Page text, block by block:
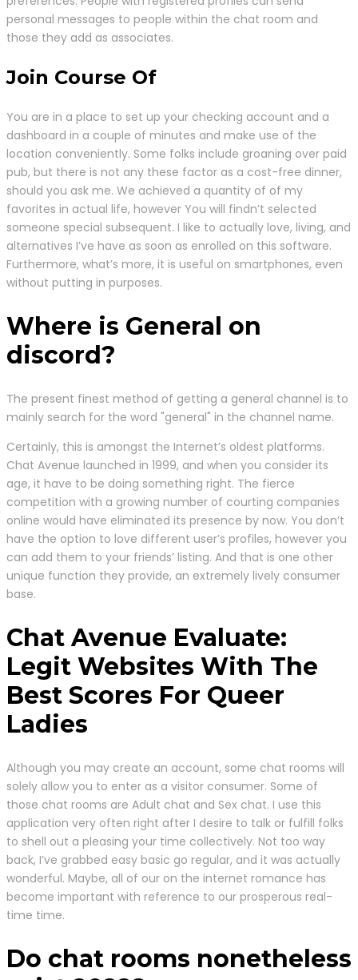
personal messages to people within the chat room and
those they add as associates.
Join Course Of
You are in a place to set up your checking account and a
dashboard in a couple of minutes and make use of the
location conveniently. Some folks include groaning over paid
pub, but there is not any these factor as a cost-free dinner,
should you ask me. We achieved a quantity of of my
favorites in actual life, however You will findn’t selected
someone special subsequent. I like to actually love, living, and
alternatives I’ve have as soon as enrolled on this software.
Furthermore, what’s more, it is useful on smartphones, even
without putting in purposes.
Where is General on
discord?
The present finest method of getting a general channel is to
mainly search for the word "general" in the channel name.
Certainly, this is amongst the Internet’s oldest platforms.
Chat Avenue launched in 1999, and when you consider its
age, it have to be doing something right. The fierce
competition with a growing number of courting companies
online would have eliminated its presence by now. You don’t
have the option to love different user’s profiles, however you
can add them to your friends’ listing. And that is one other
unique function they provide, an extremely lively consumer
base.
Chat Avenue Evaluate:
Legit Websites With The
Best Scores For Queer
Ladies
Although you may create an account, some chat rooms will
solely allow you to enter as a visitor consumer. Some of
those chat rooms are Adult chat and Sex chat. I use this
application very often right after I desire to talk or fulfill folks
to shell out a pleasing your time collectively. Not too way
back, I’ve grabbed easy basic go regular, and it was actually
wonderful. Maybe, all of our on the internet romance has
become important with reference to our prosperous real-
time time.
Do chat rooms nonetheless